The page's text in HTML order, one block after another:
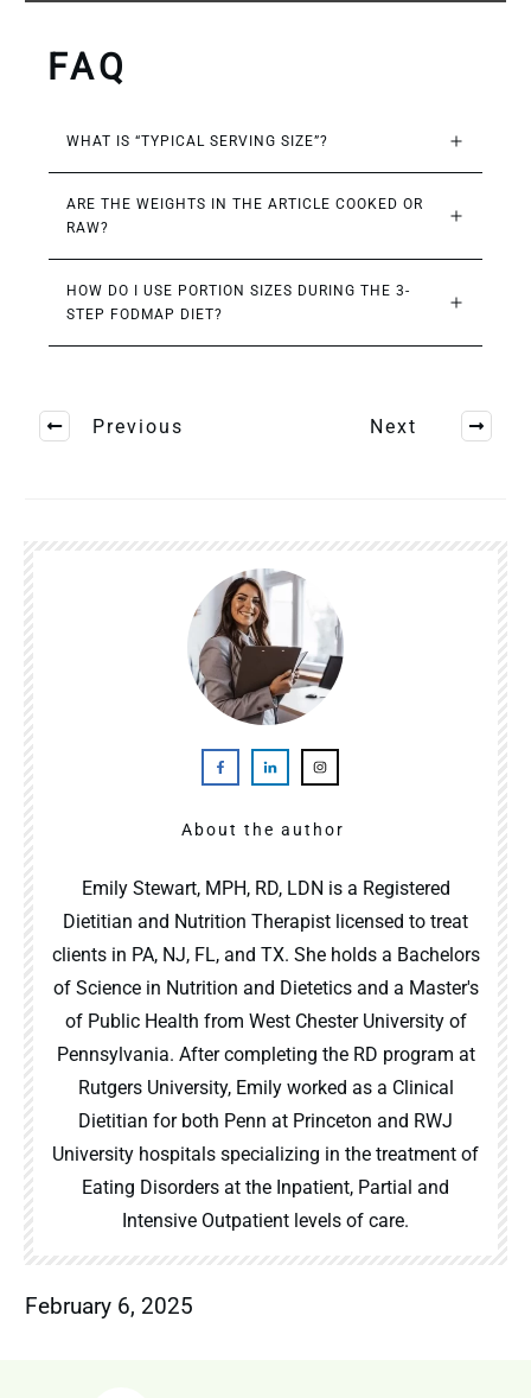
FAQ
WHAT IS “TYPICAL SERVING SIZE”?
ARE THE WEIGHTS IN THE ARTICLE COOKED OR
RAW?
HOW DO I USE PORTION SIZES DURING THE 3-
STEP FODMAP DIET?
Previous Next
About the author
Emily Stewart, MPH, RD, LDN is a Registered
Dietitian and Nutrition Therapist licensed to treat
clients in PA, NJ, FL, and TX. She holds a Bachelors
of Science in Nutrition and Dietetics and a Master's
of Public Health from West Chester University of
Pennsylvania. After completing the RD program at
Rutgers University, Emily worked as a Clinical
Dietitian for both Penn at Princeton and RWJ
University hospitals specializing in the treatment of
Eating Disorders at the Inpatient, Partial and
Intensive Outpatient levels of care.
February 6, 2025